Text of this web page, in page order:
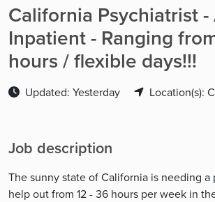
California Psychiatrist
Inpatient - Ranging
hours / flexible days!!!
Updated: Yesterday Location(s):
Job description
The sunny state of California is needing a
help out from 12 - 36 hours per week in